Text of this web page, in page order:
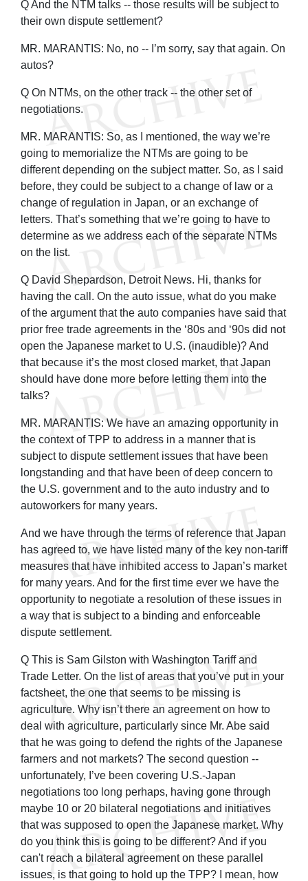
Q And the NTM talks -- those results will be subject to
their own dispute settlement?
MR. MARANTIS: No, no -- I’m sorry, say that again. On
autos?
Q On NTMs, on the other track -- the other set of
negotiations.
MR. MARANTIS: So, as I mentioned, the way we’re
going to memorialize the NTMs are going to be
different depending on the subject matter. So, as I said
before, they could be subject to a change of law or a
change of regulation in Japan, or an exchange of
letters. That’s something that we’re going to have to
determine as we address each of the separate NTMs
on the list.
Q David Shepardson, Detroit News. Hi, thanks for
having the call. On the auto issue, what do you make
of the argument that the auto companies have said that
prior free trade agreements in the ‘80s and ‘90s did not
open the Japanese market to U.S. (inaudible)? And
that because it’s the most closed market, that Japan
should have done more before letting them into the
talks?
MR. MARANTIS: We have an amazing opportunity in
the context of TPP to address in a manner that is
subject to dispute settlement issues that have been
longstanding and that have been of deep concern to
the U.S. government and to the auto industry and to
autoworkers for many years.
And we have through the terms of reference that Japan
has agreed to, we have listed many of the key non-tariff
measures that have inhibited access to Japan’s market
for many years. And for the first time ever we have the
opportunity to negotiate a resolution of these issues in
a way that is subject to a binding and enforceable
dispute settlement.
Q This is Sam Gilston with Washington Tariff and
Trade Letter. On the list of areas that you’ve put in your
factsheet, the one that seems to be missing is
agriculture. Why isn’t there an agreement on how to
deal with agriculture, particularly since Mr. Abe said
that he was going to defend the rights of the Japanese
farmers and not markets? The second question --
unfortunately, I’ve been covering U.S.-Japan
negotiations too long perhaps, having gone through
maybe 10 or 20 bilateral negotiations and initiatives
that was supposed to open the Japanese market. Why
do you think this is going to be different? And if you
can't reach a bilateral agreement on these parallel
issues, is that going to hold up the TPP? I mean, how